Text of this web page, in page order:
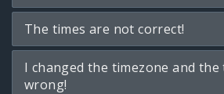
The times are not correct!
I changed the timezone and the
wrong!